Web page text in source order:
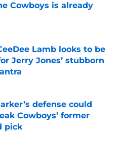
Cowboys is already
Lamb looks to be
Jerry Jones’ stubborn
Date
defense could
Cowboys’ former
pick